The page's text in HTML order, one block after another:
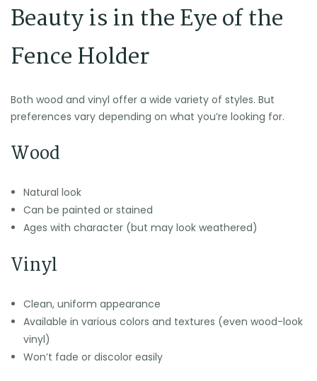
Beauty is in the Eye of the
Fence Holder
Both wood and vinyl offer a wide variety of styles. But
preferences vary depending on what you’re looking for.
Wood
Natural look
Can be painted or stained
Ages with character (but may look weathered)
Vinyl
Clean, uniform appearance
Available in various colors and textures (even wood-look
vinyl)
Won’t fade or discolor easily